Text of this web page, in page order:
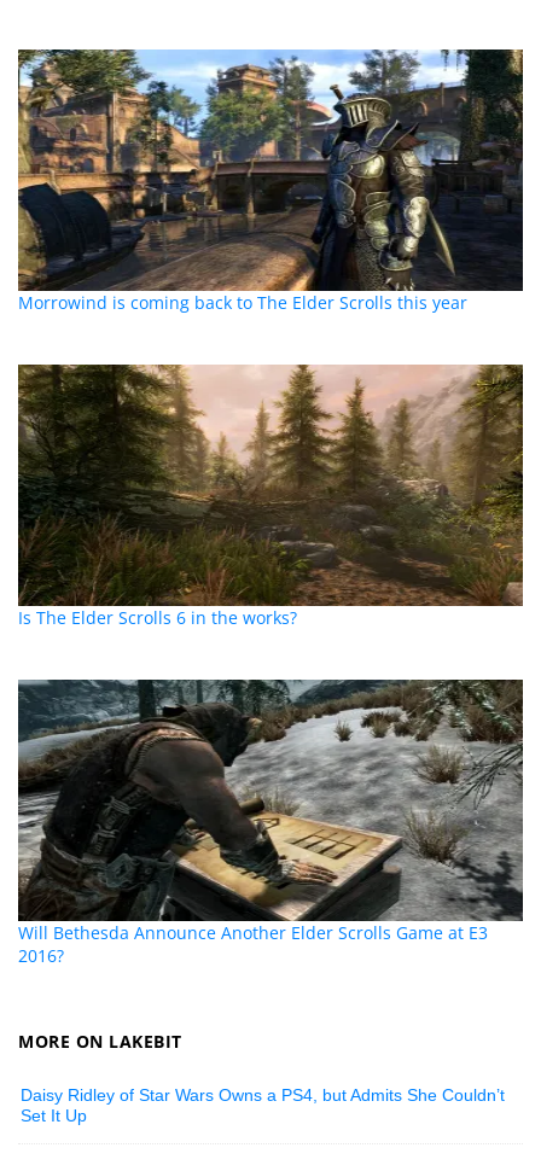
Morrowind is coming back to The Elder Scrolls this year
Is The Elder Scrolls 6 in the works?
Will Bethesda Announce Another Elder Scrolls Game at E3
2016?
MORE ON LAKEBIT
Daisy Ridley of Star Wars Owns a PS4, but Admits She Couldn’t
Set It Up